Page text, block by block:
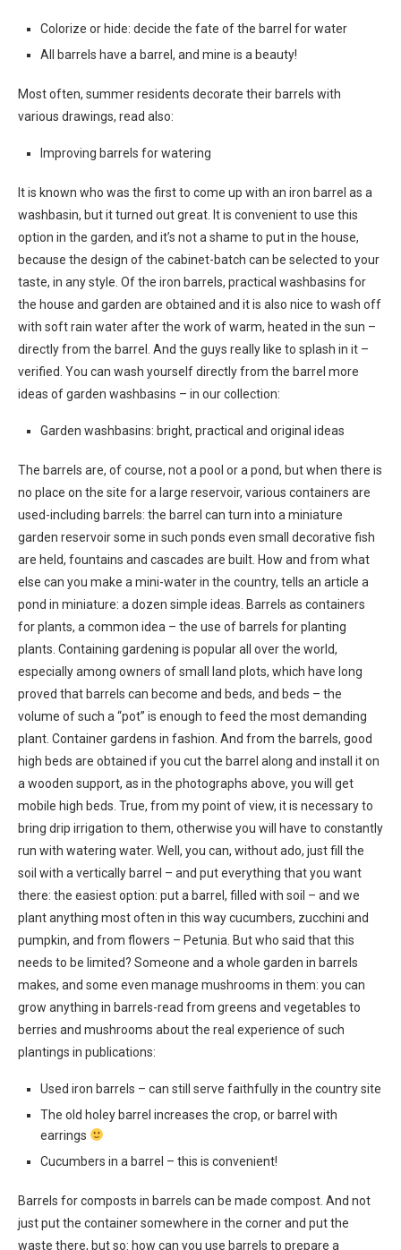
Colorize or hide: decide the fate of the barrel for water
All barrels have a barrel, and mine is a beauty!
Most often, summer residents decorate their barrels with
various drawings, read also:
Improving barrels for watering
It is known who was the first to come up with an iron barrel as a
washbasin, but it turned out great. It is convenient to use this
option in the garden, and it’s not a shame to put in the house,
because the design of the cabinet-batch can be selected to your
taste, in any style. Of the iron barrels, practical washbasins for
the house and garden are obtained and it is also nice to wash off
with soft rain water after the work of warm, heated in the sun –
directly from the barrel. And the guys really like to splash in it –
verified. You can wash yourself directly from the barrel more
ideas of garden washbasins – in our collection:
Garden washbasins: bright, practical and original ideas
The barrels are, of course, not a pool or a pond, but when there is
no place on the site for a large reservoir, various containers are
used-including barrels: the barrel can turn into a miniature
garden reservoir some in such ponds even small decorative fish
are held, fountains and cascades are built. How and from what
else can you make a mini-water in the country, tells an article a
pond in miniature: a dozen simple ideas. Barrels as containers
for plants, a common idea – the use of barrels for planting
plants. Containing gardening is popular all over the world,
especially among owners of small land plots, which have long
proved that barrels can become and beds, and beds – the
volume of such a “pot” is enough to feed the most demanding
plant. Container gardens in fashion. And from the barrels, good
high beds are obtained if you cut the barrel along and install it on
a wooden support, as in the photographs above, you will get
mobile high beds. True, from my point of view, it is necessary to
bring drip irrigation to them, otherwise you will have to constantly
run with watering water. Well, you can, without ado, just fill the
soil with a vertically barrel – and put everything that you want
there: the easiest option: put a barrel, filled with soil – and we
plant anything most often in this way cucumbers, zucchini and
pumpkin, and from flowers – Petunia. But who said that this
needs to be limited? Someone and a whole garden in barrels
makes, and some even manage mushrooms in them: you can
grow anything in barrels-read from greens and vegetables to
berries and mushrooms about the real experience of such
plantings in publications:
Used iron barrels – can still serve faithfully in the country site
The old holey barrel increases the crop, or barrel with
earrings
Cucumbers in a barrel – this is convenient!
Barrels for composts in barrels can be made compost. And not
just put the container somewhere in the corner and put the
waste there, but so: how can you use barrels to prepare a